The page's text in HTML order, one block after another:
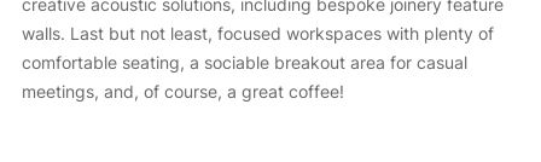
creative acoustic solutions, including bespoke joinery feature
walls. Last but not least, focused workspaces with plenty of
comfortable seating, a sociable breakout area for casual
meetings, and, of course, a great coffee!